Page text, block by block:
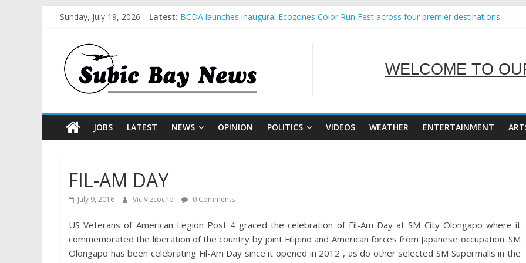
Sunday, July 19, 2026 Latest: BCDA launches inaugural Ecozones Color Run Fest across four premier destinations
SBMA Hosts U.S. Business Mission to promote partnership and growth in Subic Bay
WELCOME TO
SERVING
JOBS LATEST NEWS OPINION POLITICS VIDEOS WEATHER ENTERTAINMENT
FIL-AM DAY
July 9, 2016 Vic Vizcocho 0 Comments
US Veterans of American Legion Post 4 graced the celebration of Fil-Am Day at SM City Olongapo where it
commemorated the liberation of the country by joint Filipino and American forces from Japanese occupation. SM
Olongapo has been celebrating Fil-Am Day since it opened in 2012 , as do other selected SM Supermalls in the